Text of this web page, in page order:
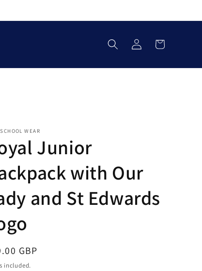
Log
in
Cart
WEAR
Junior
with Our
and St Edwards
GBP
included.